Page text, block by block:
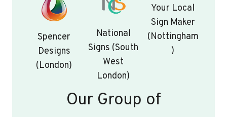
Spencer
Designs
(London)
National
Signs (South
West
London)
Your Local
Sign Maker
(Nottingham
)
Our Group of